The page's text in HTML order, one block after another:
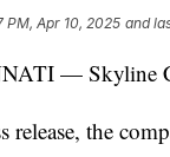
PM, Apr 10, 2025 and
— Skyline
release, the